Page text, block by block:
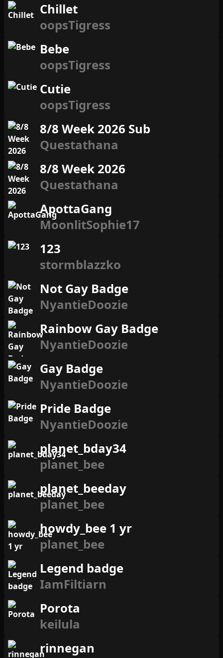
Chillet
oopsTigress
Bebe
oopsTigress
Cutie
oopsTigress
8/8 Week 2026 Sub
Questathana
8/8 Week 2026
Questathana
ApottaGang
MoonlitSophie17
123
stormblazzko
Not Gay Badge
NyantieDoozie
Rainbow Gay Badge
NyantieDoozie
Gay Badge
NyantieDoozie
Pride Badge
NyantieDoozie
planet_bday34
planet_bee
planet_beeday
planet_bee
howdy_bee 1 yr
planet_bee
Legend badge
IamFiltiarn
Porota
keilula
rinnegan